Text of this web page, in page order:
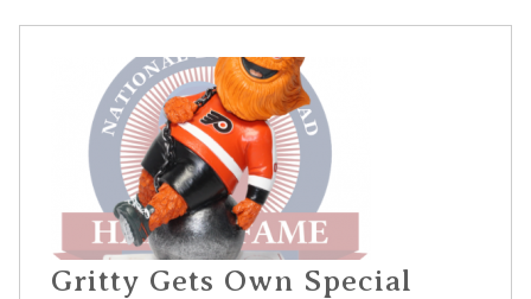
Gritty Gets Own Special